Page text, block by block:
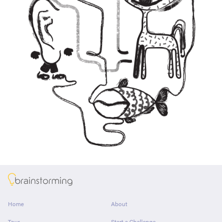
About
Home
About